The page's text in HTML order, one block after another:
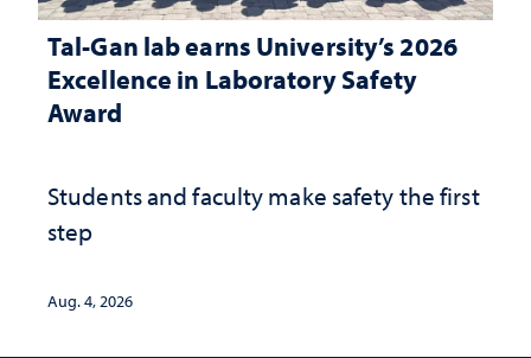
Tal-Gan lab earns University’s 2026
Excellence in Laboratory Safety
Award
Students and faculty make safety the first
step
Aug. 4, 2026